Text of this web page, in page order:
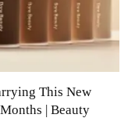
This New
| Beauty